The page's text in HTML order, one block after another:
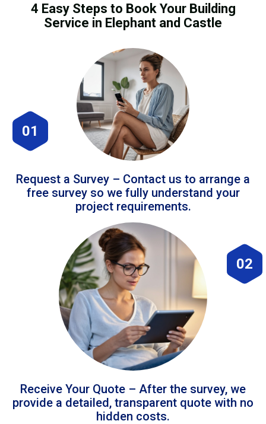
4 Easy Steps to Book Your Building
Service in Elephant and Castle
01
Request a Survey – Contact us to arrange a
free survey so we fully understand your
project requirements.
02
Receive Your Quote – After the survey, we
provide a detailed, transparent quote with no
hidden costs.